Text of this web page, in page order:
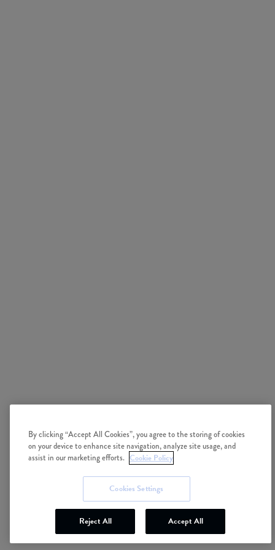
By clicking “Accept All Cookies”, you agree to the storing of cookies
on your device to enhance site navigation, analyze site usage, and
assist in our marketing efforts. Cookie Policy
Cookies Settings
Reject All Accept All